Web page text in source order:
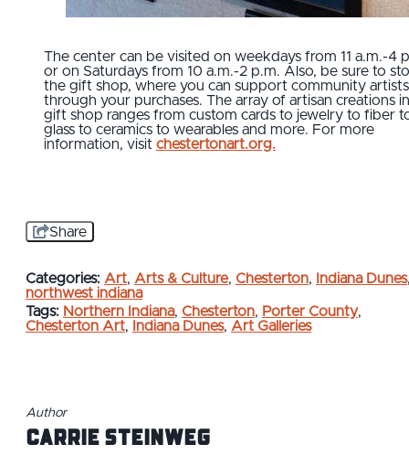
The center can be visited on weekdays from 11 a.m.-4
or on Saturdays from 10 a.m.-2 p.m. Also, be sure to
the gift shop, where you can support community artists
through your purchases. The array of artisan creations
gift shop ranges from custom cards to jewelry to fiber
glass to ceramics to wearables and more. For more
information, visit chestertonart.org.
Share
Categories: Art, Arts & Culture, Chesterton, Indiana Dunes
northwest indiana
Tags: Northern Indiana, Chesterton, Porter County,
Chesterton Art, Indiana Dunes, Art Galleries
Author
Carrie Steinweg